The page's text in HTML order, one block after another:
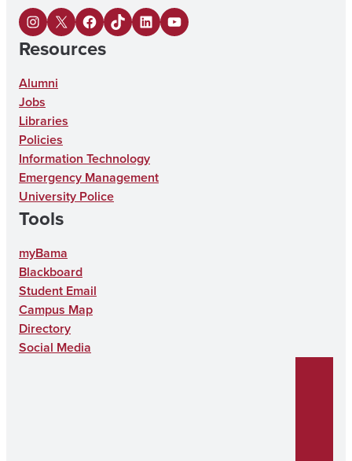
I
n
s
t
a
g
r
a
X
F
a
o
o
k
U
i
k
T
L
d
I
Y
Resources
Alumni
Jobs
Libraries
Policies
Information Technology
Emergency Management
University Police
Tools
myBama
Blackboard
Student Email
Campus Map
Directory
Social Media